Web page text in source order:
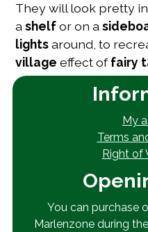
They will look pretty
ashelfor on a
lightsaround, to
village effect offairy
My
Terms
Right of
You can purchase
Marlenzone during